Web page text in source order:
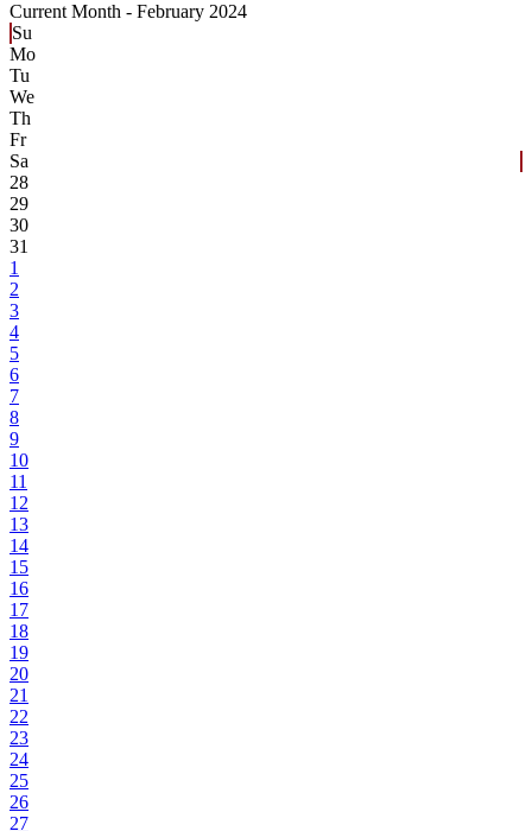
Current Month - February 2024
Su
Mo
Tu
We
Th
Fr
Sa
28
29
30
31
1
2
3
4
5
6
7
8
9
10
11
12
13
14
15
16
17
18
19
20
21
22
23
24
25
26
27